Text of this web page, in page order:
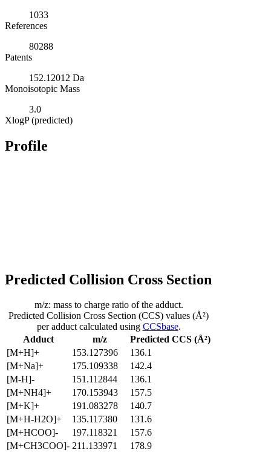
1033
References
80288
Patents
152.12012 Da
Monoisotopic Mass
3.0
XlogP (predicted)
Profile
Predicted Collision Cross Section
Adduct m/z
Predicted CCS (Å²)
[M+H]+
153.127396
136.1
[M+Na]+
175.109338
142.4
[M-H]-
151.112844
136.1
[M+NH4]+
170.153943
157.5
[M+K]+
191.083278
140.7
[M+H-H2O]+
135.117380
131.6
[M+HCOO]-
197.118321
157.6
[M+CH3COO]- 211.133971
178.9
m/z: mass to charge ratio of the adduct.
Predicted Collision Cross Section (CCS) values (Å²)
per adduct calculated using CCSbase.